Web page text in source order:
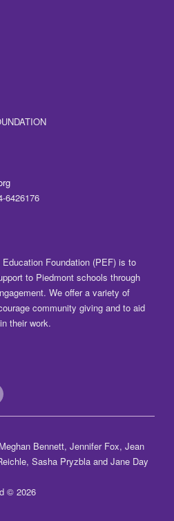
6426176
Foundation (PEF) is to
to Piedmont schools through
We offer a variety of
community giving and to aid
their work.
Bennett, Jennifer Fox, Jean
Sasha Pryzbla and Jane Day
© 2026